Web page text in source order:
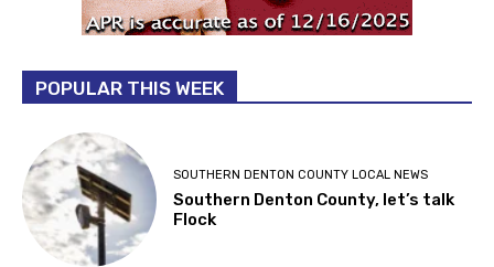
POPULAR THIS WEEK
SOUTHERN DENTON COUNTY LOCAL NEWS
Southern Denton County, let’s talk
Flock